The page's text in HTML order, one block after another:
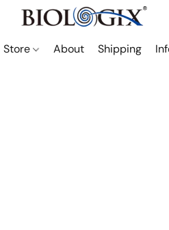
Store About Shipping